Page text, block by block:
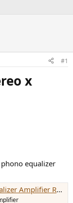
#1
x
equalizer
and Measurements